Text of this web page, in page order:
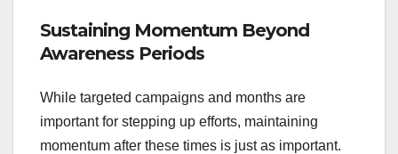
Sustaining Momentum Beyond
Awareness Periods
While targeted campaigns and months are
important for stepping up efforts, maintaining
momentum after these times is just as important.